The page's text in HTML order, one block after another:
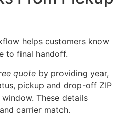
helps customers know
to final handoff.
quote by providing year,
pickup and drop-off ZIP
These details
carrier match.